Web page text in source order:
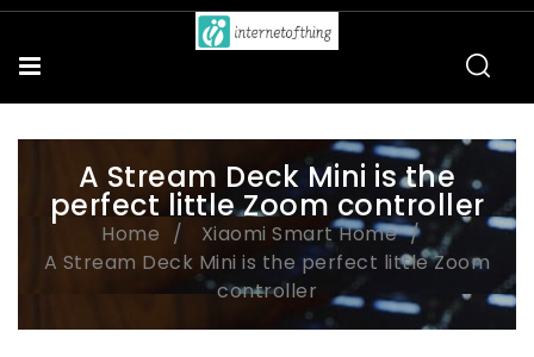
A Stream Deck Mini is the
perfect little Zoom controller
Home
Xiaomi Smart Home
A Stream Deck Mini is the perfect little Zoom
controller